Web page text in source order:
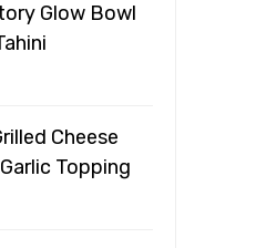
Glow Bowl
Cheese
Topping